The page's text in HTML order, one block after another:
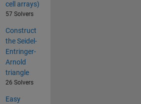
cell arrays)
57 Solvers
Construct
the Seidel-
Entringer-
Arnold
triangle
26 Solvers
Easy